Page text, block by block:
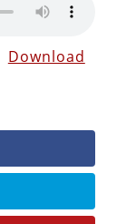
Download